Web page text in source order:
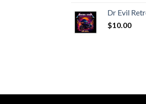
Dr Evil
$10.00